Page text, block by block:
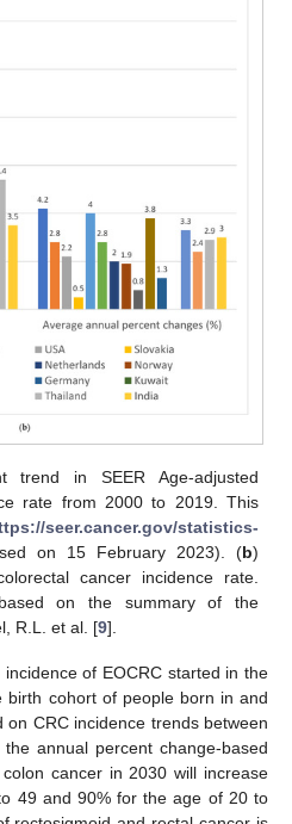
trend in SEER Age-adjusted
rate from 2000 to 2019. This
seer.cancer.gov/statistics-
on 15 February 2023). (b)
cancer incidence rate.
on the summary of the
R.L. et al. [9].
of EOCRC started in the
birth cohort of people born in and
on CRC incidence trends between
annual percent change-based
cancer in 2030 will increase
49 and 90% for the age of 20 to